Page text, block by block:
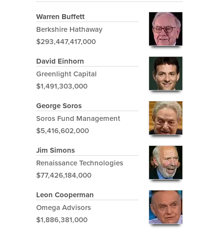
Warren Buffett
Berkshire Hathaway
$293,447,417,000
David Einhorn
Greenlight Capital
$1,491,303,000
George Soros
Soros Fund Management
$5,416,602,000
Jim Simons
Renaissance Technologies
$77,426,184,000
Leon Cooperman
Omega Advisors
$1,886,381,000